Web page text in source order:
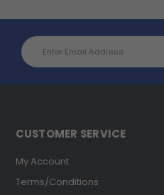
Email
Address
CUSTOMER SERVICE
My Account
Terms/Conditions